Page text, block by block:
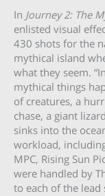
In Journey 2: The
enlisted visual
430 shots for the
mythical island
what they seem.
mythical things
of creatures, a
chase, a giant
sinks into the
workload,
MPC, Rising Sun
were handled by
to each of the